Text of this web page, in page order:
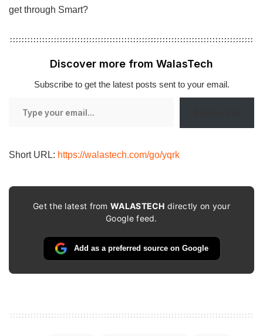
get through Smart?
Discover more from WalasTech
Subscribe to get the latest posts sent to your email.
Short URL: https://walastech.com/go/yqrk
Get the latest fromWALASTECH directly on your
Google feed.
Add as a preferred source on Google